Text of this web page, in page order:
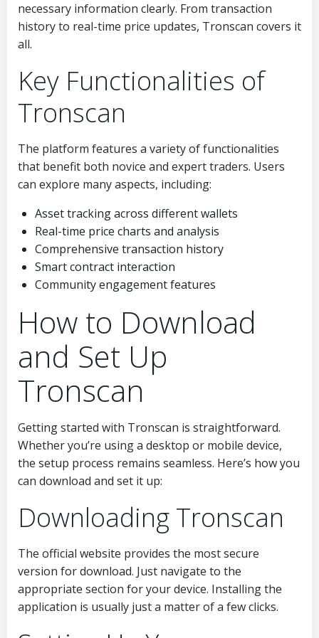
necessary information clearly. From transaction
history to real-time price updates, Tronscan covers it
all.
Key Functionalities of
Tronscan
The platform features a variety of functionalities
that benefit both novice and expert traders. Users
can explore many aspects, including:
Asset tracking across different wallets
Real-time price charts and analysis
Comprehensive transaction history
Smart contract interaction
Community engagement features
How to Download
and Set Up
Tronscan
Getting started with Tronscan is straightforward.
Whether you’re using a desktop or mobile device,
the setup process remains seamless. Here’s how you
can download and set it up:
Downloading Tronscan
The official website provides the most secure
version for download. Just navigate to the
appropriate section for your device. Installing the
application is usually just a matter of a few clicks.